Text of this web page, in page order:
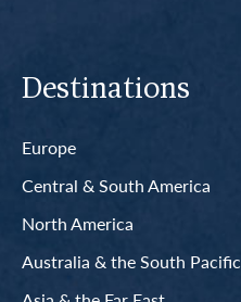
Destinations
Europe
Central & South America
North America
Australia & the South Pacific